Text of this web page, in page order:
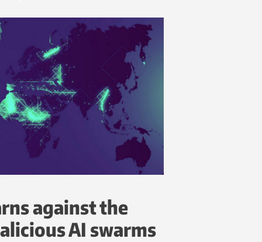
against the
AI swarms